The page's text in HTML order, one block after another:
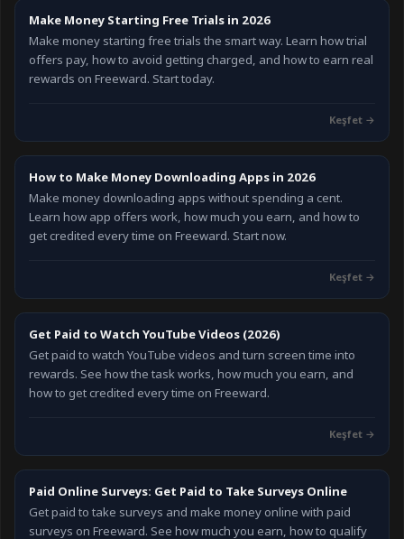
Make Money Starting Free Trials in 2026
Make money starting free trials the smart way. Learn how trial
offers pay, how to avoid getting charged, and how to earn real
rewards on Freeward. Start today.
Keşfet→
How to Make Money Downloading Apps in 2026
Make money downloading apps without spending a cent.
Learn how app offers work, how much you earn, and how to
get credited every time on Freeward. Start now.
Keşfet→
Get Paid to Watch YouTube Videos (2026)
Get paid to watch YouTube videos and turn screen time into
rewards. See how the task works, how much you earn, and
how to get credited every time on Freeward.
Keşfet→
Paid Online Surveys: Get Paid to Take Surveys Online
Get paid to take surveys and make money online with paid
surveys on Freeward. See how much you earn, how to qualify